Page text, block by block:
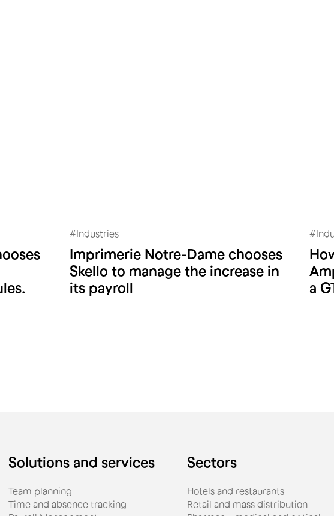
Imprimerie Notre-Dame
#Industries
Imprimerie Notre-Dame chooses
Skello to manage the increase in
its payroll
#
a
Solutions and services
Team planning
Time and absence tracking
Sectors
Hotels and restaurants
Retail and mass distribution